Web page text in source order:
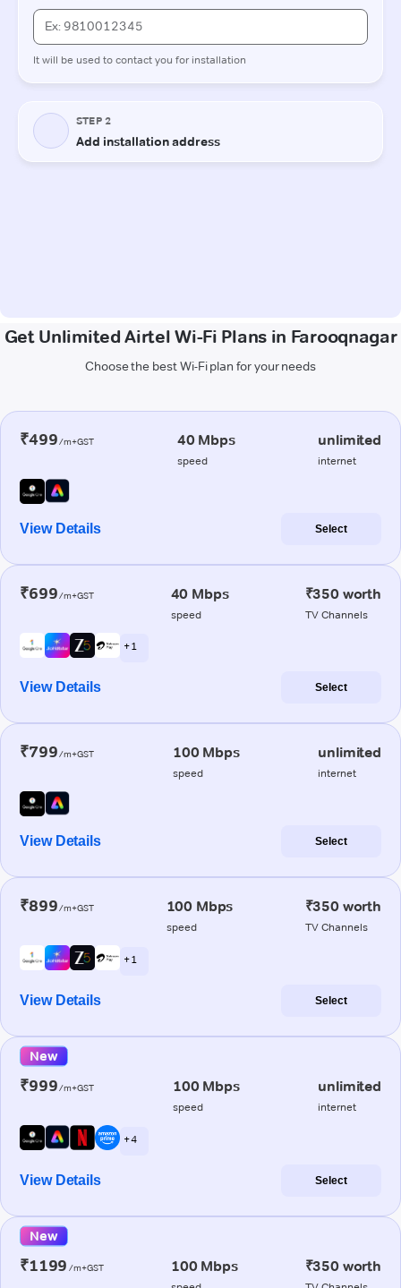
Get Unlimited Airtel Wi-Fi Plans in Farooqnagar
Choose the best Wi-Fi plan for your needs
₹499/m+GST 40 Mbps
speed
unlimited
internet
View Details Select
₹699/m+GST 40 Mbps
speed
₹350 worth
TV Channels
+ 1
View Details Select
₹799/m+GST 100 Mbps
speed
unlimited
internet
View Details Select
₹899/m+GST 100 Mbps
speed
₹350 worth
TV Channels
+ 1
View Details Select
New
₹999/m+GST 100 Mbps
speed
unlimited
internet
+ 4
View Details Select
New
₹1199 /m+GST 100 Mbps ₹350 worth